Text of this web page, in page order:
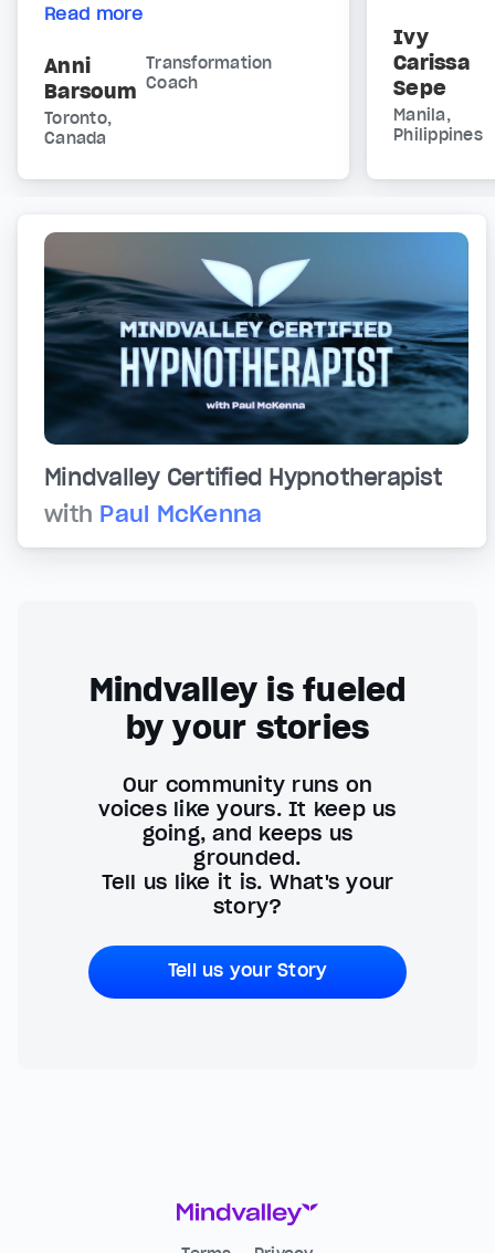
Read more
Anni
Barsoum
Transformation
Coach
Toronto,
Canada
Ivy
Carissa
Sepe
Manila,
Philippines
Mindvalley Certified Hypnotherapist
with Paul McKenna
Mindvalley is fueled
by your stories
Our community runs on
voices like yours. It keep us
going, and keeps us
grounded.
Tell us like it is. What's your
story?
Tell us your Story